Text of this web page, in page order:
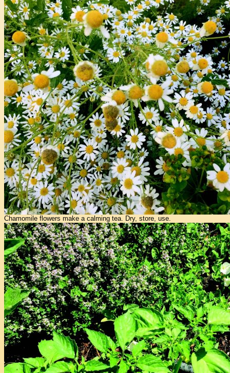
Chamomile flowers make a calming tea. Dry, store, use.